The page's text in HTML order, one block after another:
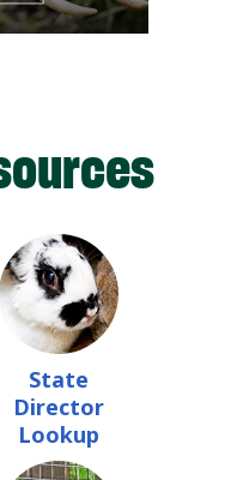
State
Director
Lookup